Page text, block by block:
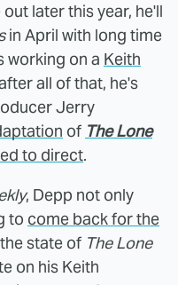
later this year, he'll
in April with long time
working on a Keith
all of that, he's
Jerry
of The Lone
to direct.
, Depp not only
to come back for the
state of The Lone
on his Keith